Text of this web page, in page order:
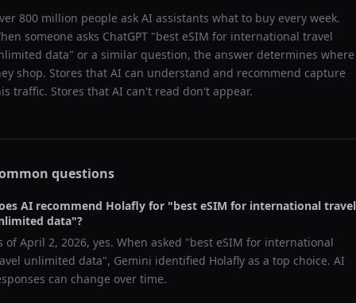
800 million people ask AI assistants what to buy every week.
someone asks ChatGPT "best eSIM for international travel
data" or a similar question, the answer determines where
shop. Stores that AI can understand and recommend capture
traffic. Stores that AI can't read don't appear.
questions
AI recommend Holafly for "best eSIM for international travel
data"?
ofApril 2, 2026, yes. When asked "best eSIM for international
unlimited data", Gemini identified Holafly as a top choice. AI
can change over time.